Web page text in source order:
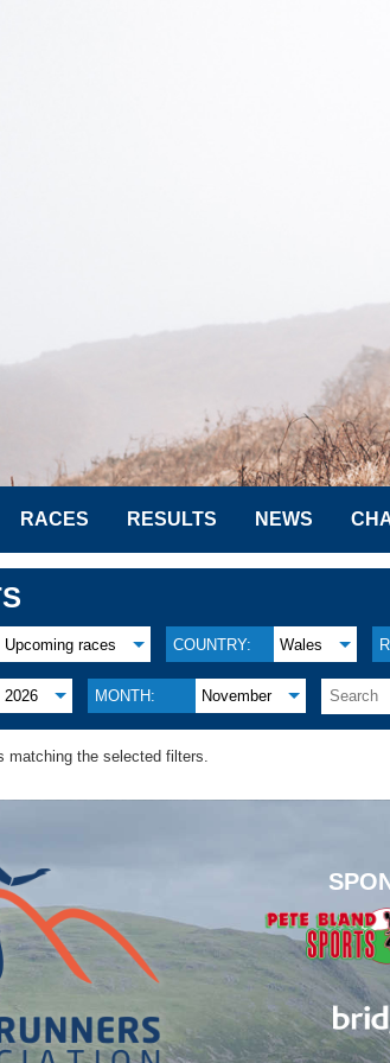
RACES RESULTS NEWS
Upcoming races COUNTRY: Wales
2026 MONTH: November
matching the selected filters.